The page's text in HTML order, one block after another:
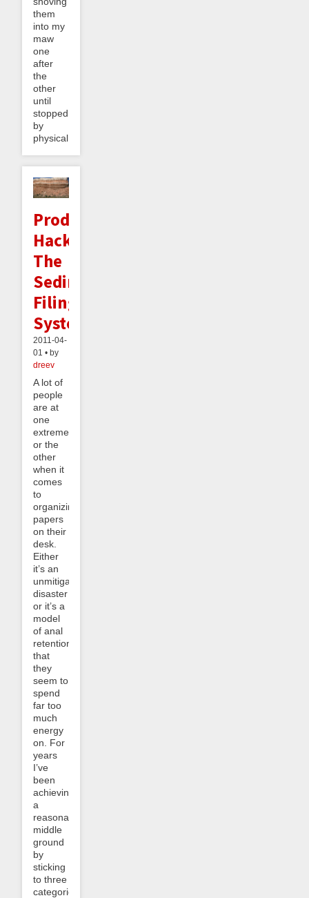
them
into my
maw
one
after
the
other
until
stopped
by
physical...
Productivity
Hack:
The
Sedimentary
Filing
System
2011-04-
01 • by
dreev
A lot of
people
are at
one
extreme
or the
other
when it
comes
to
organizing
papers
on their
desk.
Either
it’s an
unmitigated
disaster
or it’s a
model
of anal
retention
that
they
seem to
spend
far too
much
energy
on. For
years
I’ve
been
achieving
a
reasonable
middle
ground
by
sticking
to three
categories:...